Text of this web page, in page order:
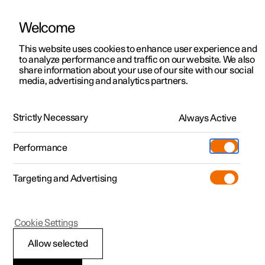
ManualVideo gallerySoftware updates
Polestar 2 - 2025
Change of target with
Welcome
This website uses cookies to enhance user experience and
to analyze performance and traffic on our website. We also
share information about your use of our site with our social
media, advertising and analytics partners.
Strictly Necessary Always Active
Performance
Targeting and Advertising
Allow selected
Cookie Settings